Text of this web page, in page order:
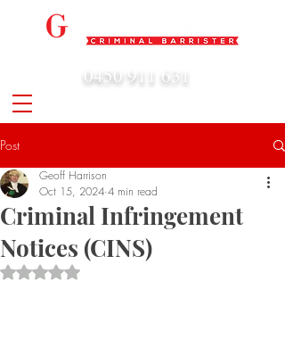
0450 911 631
Post
Criminal Infringement
Notices (CINS)
Geoff Harrison
Oct 15, 2024 4 min read
Rated NaN out of 5 stars.